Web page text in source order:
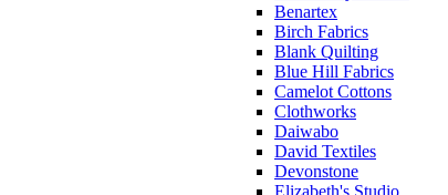
Benartex
Birch Fabrics
Blank Quilting
Blue Hill Fabrics
Camelot Cottons
Clothworks
Daiwabo
David Textiles
Devonstone
Elizabeth's Studio